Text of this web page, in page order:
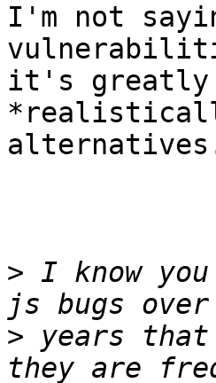
I'm not
it's greatly
> I know
> years